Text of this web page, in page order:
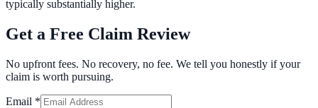
typically substantially higher.
Get a Free Claim Review
No upfront fees. No recovery, no fee. We tell you honestly if your
claim is worth pursuing.
Email *